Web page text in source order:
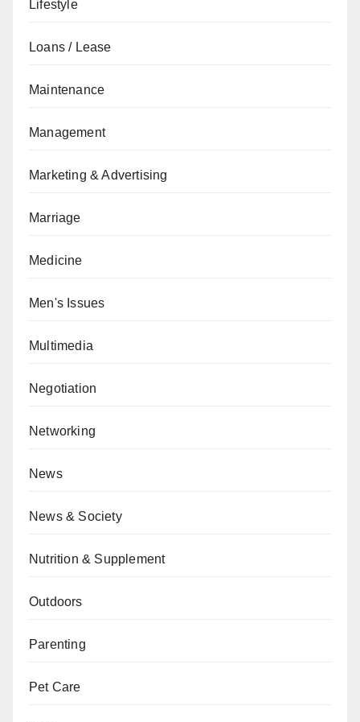
Lifestyle
Loans / Lease
Maintenance
Management
Marketing & Advertising
Marriage
Medicine
Men's Issues
Multimedia
Negotiation
Networking
News
News & Society
Nutrition & Supplement
Outdoors
Parenting
Pet Care